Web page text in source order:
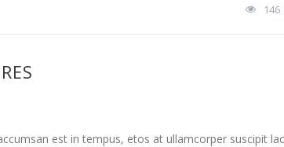
146
est in tempus, etos at ullamcorper suscipit